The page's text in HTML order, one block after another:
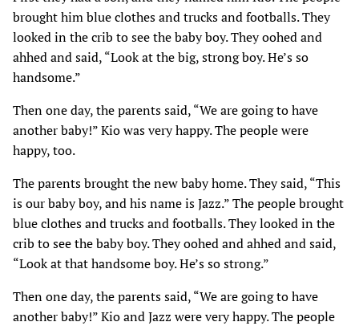
brought him blue clothes and trucks and footballs. They
looked in the crib to see the baby boy. They oohed and
ahhed and said, “Look at the big, strong boy. He’s so
handsome.”
Then one day, the parents said, “We are going to have
another baby!” Kio was very happy. The people were
happy, too.
The parents brought the new baby home. They said, “This
is our baby boy, and his name is Jazz.” The people brought
blue clothes and trucks and footballs. They looked in the
crib to see the baby boy. They oohed and ahhed and said,
“Look at that handsome boy. He’s so strong.”
Then one day, the parents said, “We are going to have
another baby!” Kio and Jazz were very happy. The people